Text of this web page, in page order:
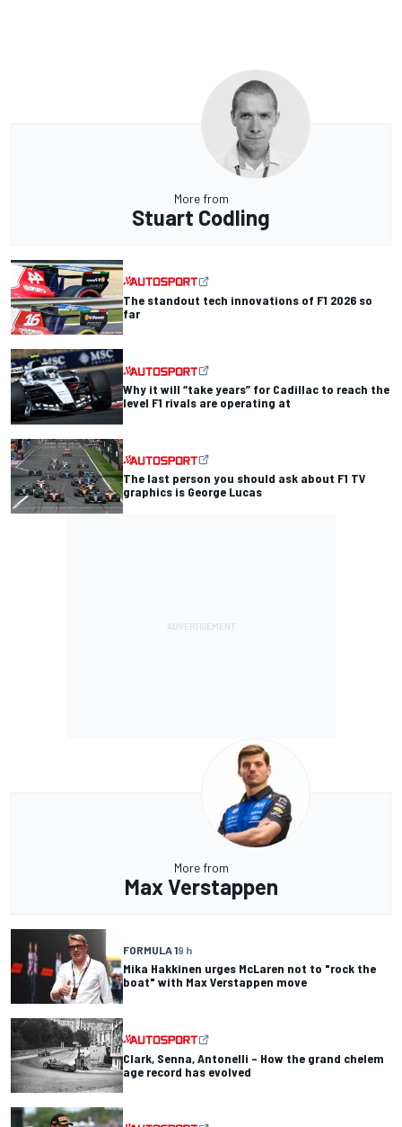
More from
Stuart Codling
The standout tech innovations of F1 2026 so
far
Why it will “take years” for Cadillac to reach the
level F1 rivals are operating at
The last person you should ask about F1 TV
graphics is George Lucas
More from
Max Verstappen
FORMULA 19 h
Mika Hakkinen urges McLaren not to "rock the
boat" with Max Verstappen move
Clark, Senna, Antonelli – How the grand chelem
age record has evolved